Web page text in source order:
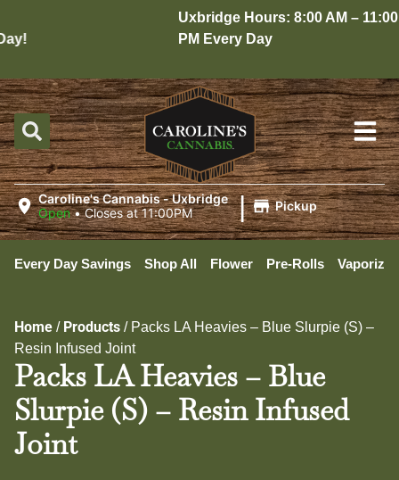
Uxbridge Hours: 8:00 AM – 11:00
PM Every Day
Caroline's Cannabis - Uxbridge
Open •Closes at 11:00PM | Pickup
Every Day Savings Shop All Flower Pre-Rolls
Home / Products / Packs LA Heavies – Blue Slurpie (S) –
Resin Infused Joint
Packs LA Heavies – Blue
Slurpie (S) – Resin Infused
Joint